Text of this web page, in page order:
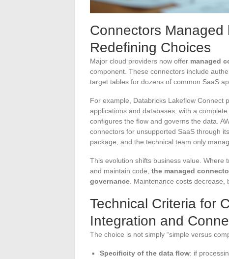
Connectors Managed
Redefining Choices
Major cloud providers now offer managed
component. These connectors include
target tables for dozens of common SaaS
For example, Databricks Lakeflow Connect
applications and databases, with a
configures the flow and governs the data.
connectors for unsupported SaaS through
package, and the technical team only
This evolution shifts business value. Where
and maintain code, the managed
governance. Maintenance costs decrease,
Technical Criteria for
Integration and
The choice is not simply “simple versus
Specificity of the data flow: if